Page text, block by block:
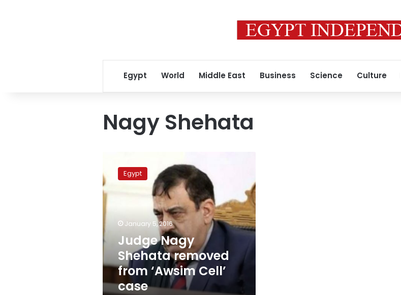
Egypt World Middle East Business Science Culture
Nagy Shehata
Nagy
Shehata
removed
Egypt
January 5, 2016
Judge Nagy
Shehata removed
from ‘Awsim Cell’
case